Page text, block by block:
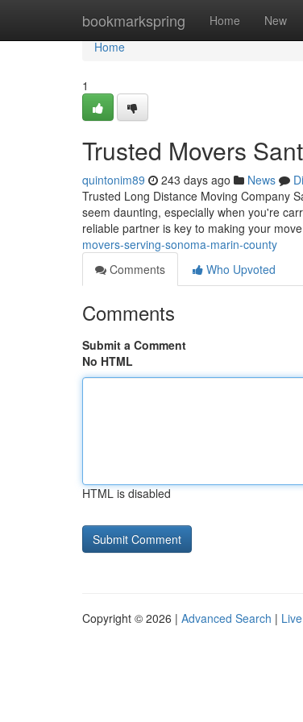
bookmarkspring Home New
Home
Home
1
Trusted Movers
quintonim89 243 days ago News
Trusted Long Distance Moving Company
seem daunting, especially when you're
reliable partner is key to making your
movers-serving-sonoma-marin-county
Comments
Who Upvoted
Comments
Submit a Comment
No HTML
HTML is disabled
Copyright © 2026 | Advanced Search | Live